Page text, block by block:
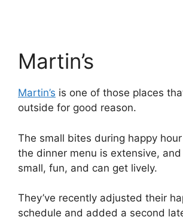
Martin’s
Martin’s is one of those places
outside for good reason.
The small bites during happy
the dinner menu is extensive,
small, fun, and can get lively.
They’ve recently adjusted their
schedule and added a second